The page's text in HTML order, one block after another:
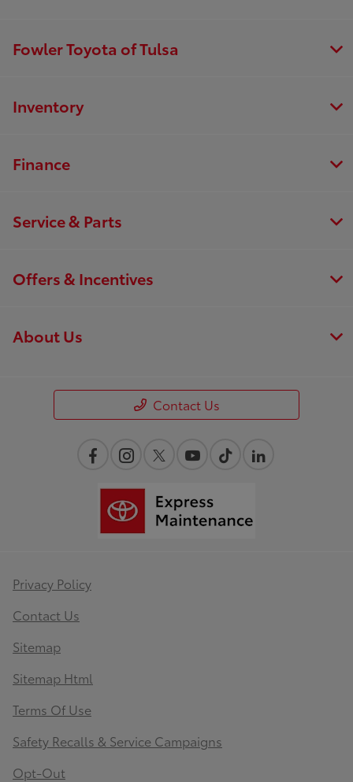
Fowler Toyota of Tulsa
Inventory
Finance
Service & Parts
Offers & Incentives
About Us
Contact Us
Privacy Policy
Contact Us
Sitemap
Sitemap Html
Terms Of Use
Safety Recalls & Service Campaigns
Opt-Out